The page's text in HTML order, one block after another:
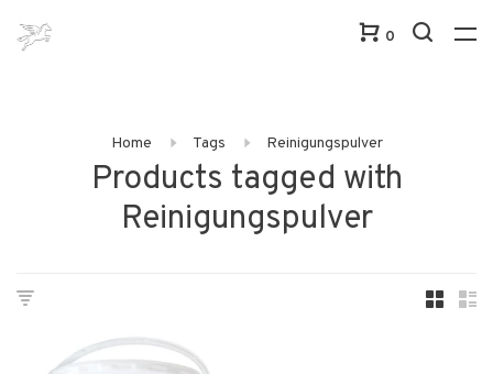
0
Home Tags Reinigungspulver
Products tagged with
Reinigungspulver